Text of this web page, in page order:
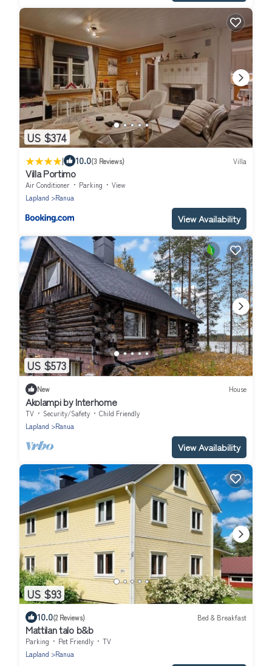
US $374
| 10.0(3 Reviews) Villa
Villa Portimo
Air Conditioner Parking
View
Lapland
Ranua
View Availability
US $573
New House
Akolampi by Interhome
TV Security/Safety
Child Friendly
Lapland
Ranua
View Availability
US $93
10.0(2 Reviews) Bed & Breakfast
Mattilan talo b&b
Parking Pet Friendly
TV
Lapland
Ranua